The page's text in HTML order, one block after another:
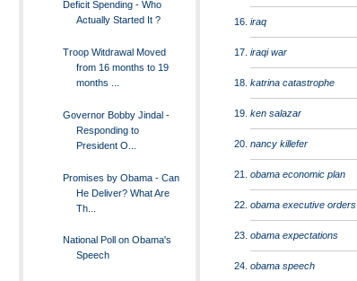
Deficit Spending - Who
Actually Started It ?
Troop Witdrawal Moved
from 16 months to 19
months ...
Governor Bobby Jindal -
Responding to
President O...
Promises by Obama - Can
He Deliver? What Are
Th...
National Poll on Obama's
Speech
iraq
iraqi war
katrina catastrophe
ken salazar
nancy killefer
obama economic plan
obama executive orders
obama expectations
obama speech